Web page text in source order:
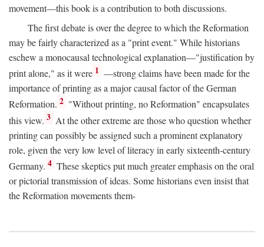
movement—this book is a contribution to both discussions.
The first debate is over the degree to which the Reformation
may be fairly characterized as a "print event." While historians
eschew a monocausal technological explanation—"justification by
print alone," as it were 1 —strong claims have been made for the
importance of printing as a major causal factor of the German
Reformation. 2 "Without printing, no Reformation" encapsulates
this view. 3 At the other extreme are those who question whether
printing can possibly be assigned such a prominent explanatory
role, given the very low level of literacy in early sixteenth-century
Germany. 4 These skeptics put much greater emphasis on the oral
or pictorial transmission of ideas. Some historians even insist that
the Reformation movements them-